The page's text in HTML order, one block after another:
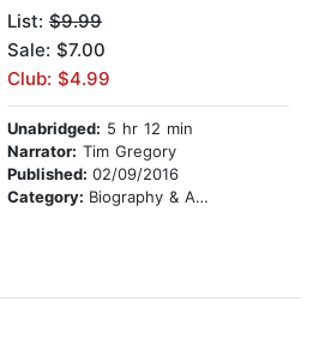
List: $9.99
Sale: $7.00
Club: $4.99
Unabridged: 5 hr 12 min
Narrator: Tim Gregory
Published: 02/09/2016
Category: Biography & Autobiography